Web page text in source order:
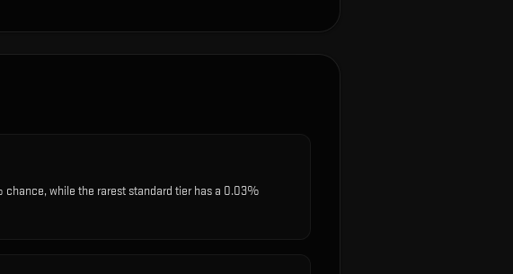
while the rarest standard tier has a 0.03%